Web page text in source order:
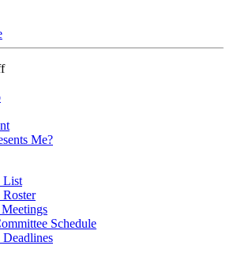
Me?
List
Schedule